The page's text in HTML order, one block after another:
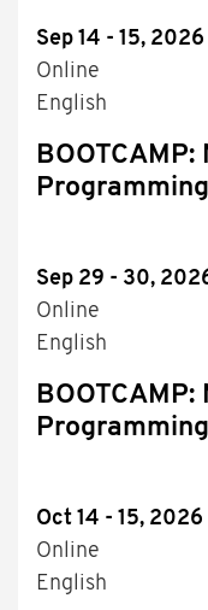
Sep 14 - 15, 2026
Online
English
BOOTCAMP:
Programming
Sep 29 - 30,
Online
English
BOOTCAMP:
Programming
Oct 14 - 15, 2026
Online
English